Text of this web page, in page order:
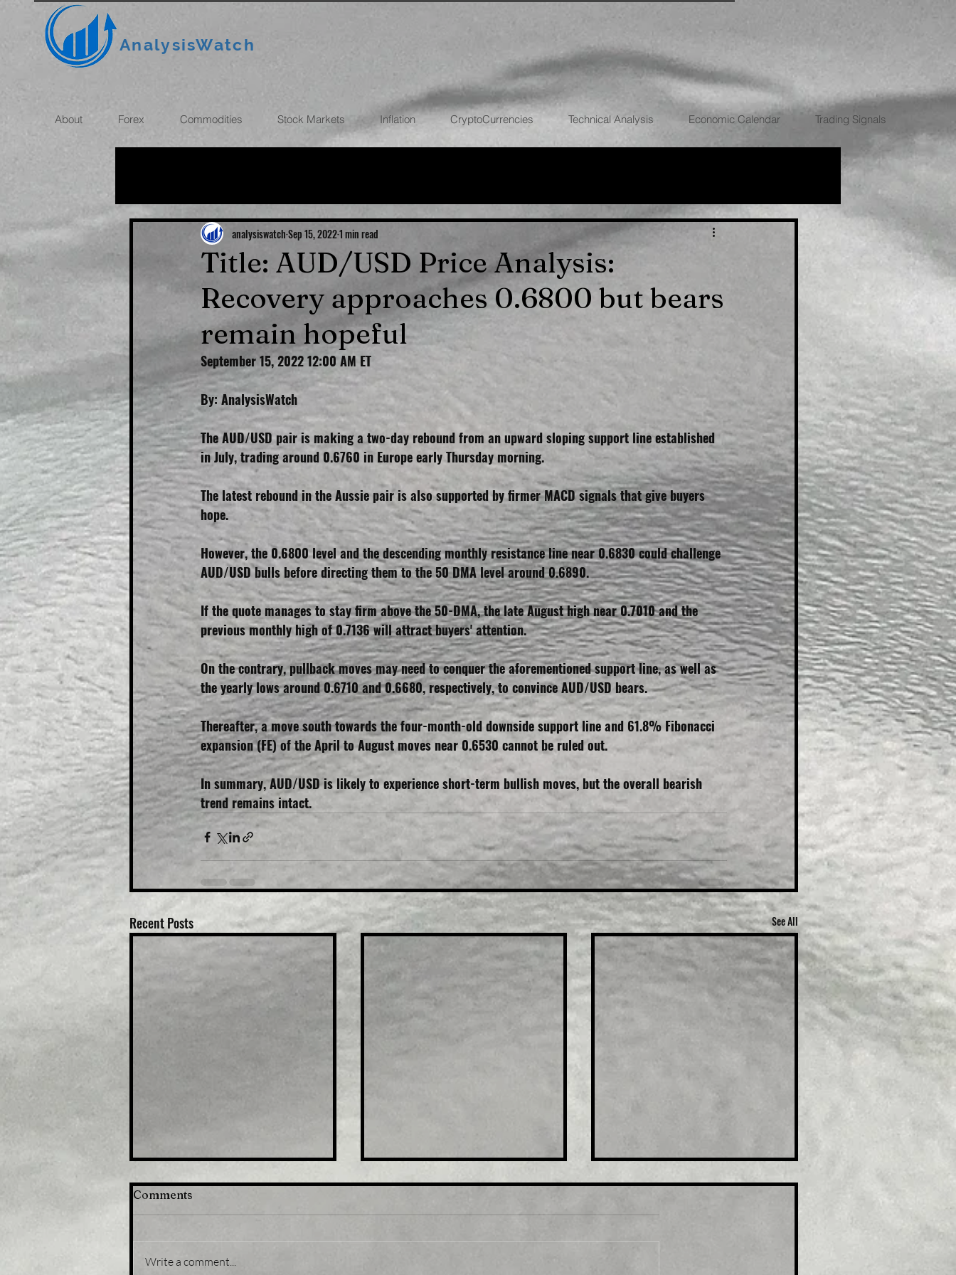
AnalysisWatch
About Forex Commodities Stock Markets Inflation CryptoCurrencies Technical Analysis Economic Calendar Trading Signals
ROUBLE INFLATION ECONOMIES
Title: AUD/USD Price Analysis:
Recovery approaches 0.6800 but bears
remain hopeful
analysiswatchSep 15, 20221 min read
September 15, 2022 12:00 AM ET
By: AnalysisWatch
The AUD/USD pair is making a two-day rebound from an upward sloping support line established
in July, trading around 0.6760 in Europe early Thursday morning.
The latest rebound in the Aussie pair is also supported by firmer MACD signals that give buyers
hope.
However, the 0.6800 level and the descending monthly resistance line near 0.6830 could challenge
AUD/USD bulls before directing them to the 50 DMA level around 0.6890.
If the quote manages to stay firm above the 50-DMA, the late August high near 0.7010 and the
previous monthly high of 0.7136 will attract buyers' attention.
On the contrary, pullback moves may need to conquer the aforementioned support line, as well as
the yearly lows around 0.6710 and 0.6680, respectively, to convince AUD/USD bears.
Thereafter, a move south towards the four-month-old downside support line and 61.8% Fibonacci
expansion (FE) of the April to August moves near 0.6530 cannot be ruled out.
In summary, AUD/USD is likely to experience short-term bullish moves, but the overall bearish
trend remains intact.
Recent Posts See All
Comments
Write a comment...